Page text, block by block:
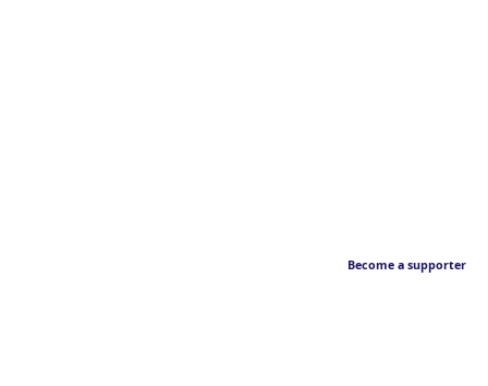
Become a supporter